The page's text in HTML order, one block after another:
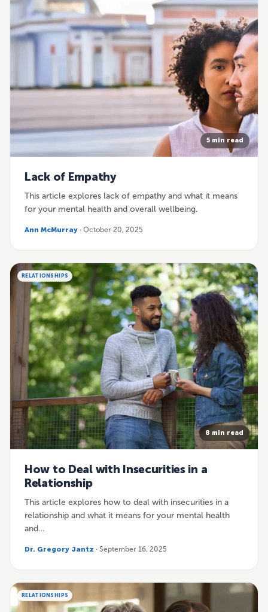
5 min read
Lack of Empathy
This article explores lack of empathy and what it means
for your mental health and overall wellbeing.
Ann McMurray · October 20, 2025
RELATIONSHIPS
8 min read
How to Deal with Insecurities in a
Relationship
This article explores how to deal with insecurities in a
relationship and what it means for your mental health
and…
Dr. Gregory Jantz · September 16, 2025
RELATIONSHIPS